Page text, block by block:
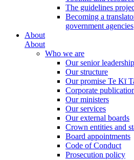
The guidelines
Becoming a
government agencies
About
About
Who we are
Our senior
Our structure
Our promise Te Kī
Corporate
Our ministers
Our services
Our external boards
Crown entities and
Board appointments
Code of Conduct
Prosecution policy